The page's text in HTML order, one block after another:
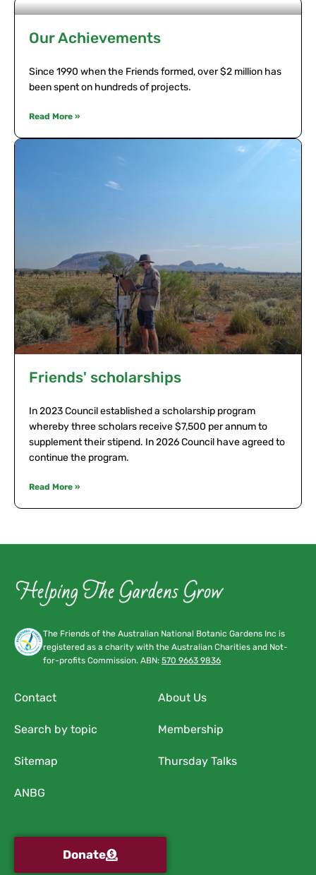
Our Achievements
Since 1990 when the Friends formed, over $2 million has
been spent on hundreds of projects.
Read More »
Friends' scholarships
In 2023 Council established a scholarship program
whereby three scholars receive $7,500 per annum to
supplement their stipend. In 2026 Council have agreed to
continue the program.
Read More »
The Friends of the Australian National Botanic Gardens Inc is
registered as a charity with the Australian Charities and Not-
for-profits Commission. ABN: 570 9663 9836
Contact About Us
Search by topic Membership
Sitemap Thursday Talks
ANBG
Donate